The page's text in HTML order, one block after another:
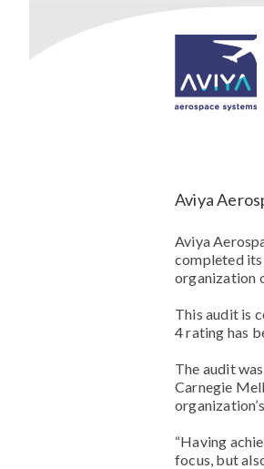
Aviya
Aviya
completed its
organization
This audit is
4 rating has
The audit
Carnegie
“Having
focus, but